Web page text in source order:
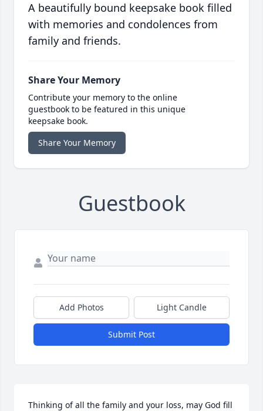
A beautifully bound keepsake book filled
with memories and condolences from
family and friends.
Share Your Memory
Contribute your memory to the online
guestbook to be featured in this unique
keepsake book.
Share Your Memory
Guestbook
Add Photos Light Candle
Submit Post
Thinking of all the family and your loss, may God fill